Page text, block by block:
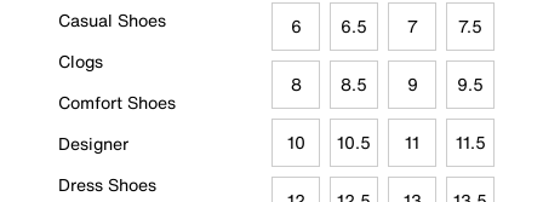
Casual Shoes
Clogs
Comfort Shoes
Designer
Dress Shoes
6 6.5 7 7.5
8 8.5 9 9.5
10 10.5 11 11.5